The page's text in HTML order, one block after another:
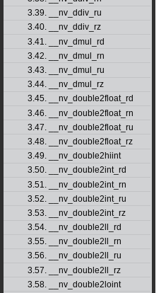
3.39. __nv_ddiv_ru
3.40. __nv_ddiv_rz
3.41. __nv_dmul_rd
3.42. __nv_dmul_rn
3.43. __nv_dmul_ru
3.44. __nv_dmul_rz
3.45. __nv_double2float_rd
3.46. __nv_double2float_rn
3.47. __nv_double2float_ru
3.48. __nv_double2float_rz
3.49. __nv_double2hiint
3.50. __nv_double2int_rd
3.51. __nv_double2int_rn
3.52. __nv_double2int_ru
3.53. __nv_double2int_rz
3.54. __nv_double2ll_rd
3.55. __nv_double2ll_rn
3.56. __nv_double2ll_ru
3.57. __nv_double2ll_rz
3.58. __nv_double2loint